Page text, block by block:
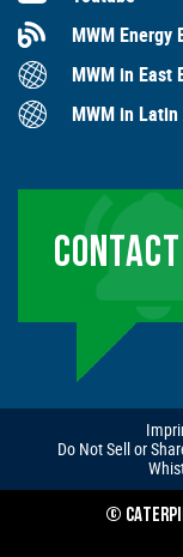
MWM Energy
MWM in East
MWM in
Do Not Sell or
©